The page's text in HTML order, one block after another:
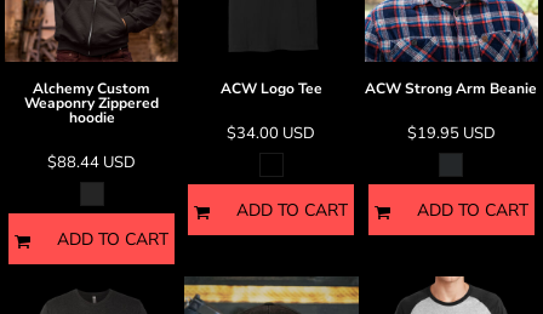
Alchemy Custom
Weaponry Zippered
hoodie
$88.44 USD
ADD TO CART
ACW Logo Tee
$34.00 USD
ADD TO CART
ACW Strong Arm Beanie
$19.95 USD
ADD TO CART